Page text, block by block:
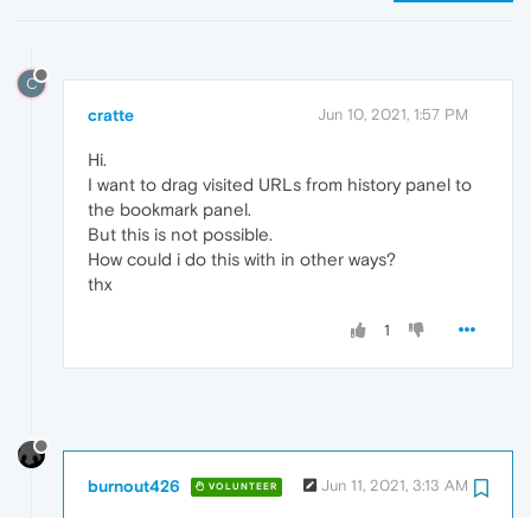
C
cratte Jun 10, 2021, 1:57 PM
Hi.
I want to drag visited URLs from history panel to
the bookmark panel.
But this is not possible.
How could i do this with in other ways?
thx
1
burnout426 VOLUNTEER Jun 11, 2021, 3:13 AM